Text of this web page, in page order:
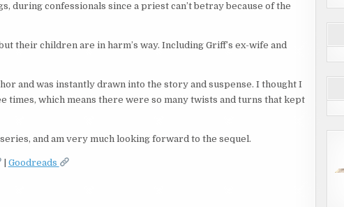
during confessionals since a priest can’t betray because of the
their children are in harm’s way. Including Griff’s ex-wife and
and was instantly drawn into the story and suspense. I thought I
times, which means there were so many twists and turns that kept
and am very much looking forward to the sequel.
Goodreads